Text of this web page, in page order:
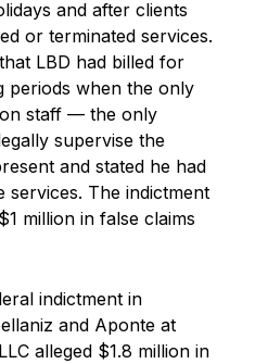
and after clients
or terminated services.
LBD had billed for
periods when the only
staff — the only
supervise the
and stated he had
services. The indictment
million in false claims
indictment in
and Aponte at
alleged $1.8 million in